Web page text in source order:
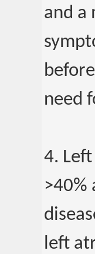
and a
need
4.
left